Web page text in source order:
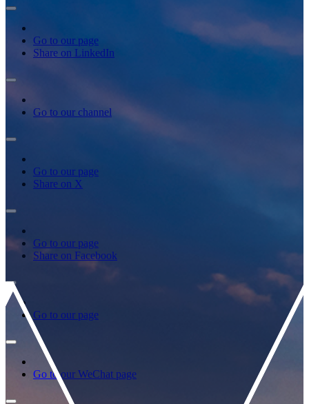
Go to our page
Share on LinkedIn
Go to our channel
Go to our page
Share on X
Go to our page
Share on Facebook
Go to our page
Go to our WeChat page